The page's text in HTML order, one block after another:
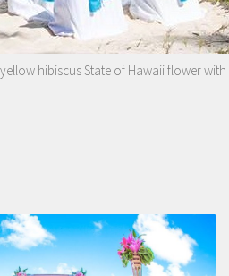
hibiscus State of Hawaii flower